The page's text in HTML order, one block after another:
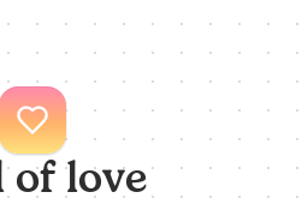
of love